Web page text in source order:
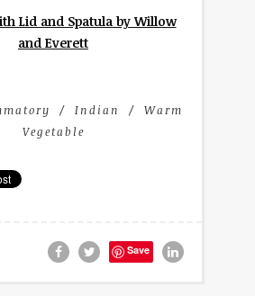
Lid and Spatula by Willow
and Everett
Indian
Warm
Vegetable
Save